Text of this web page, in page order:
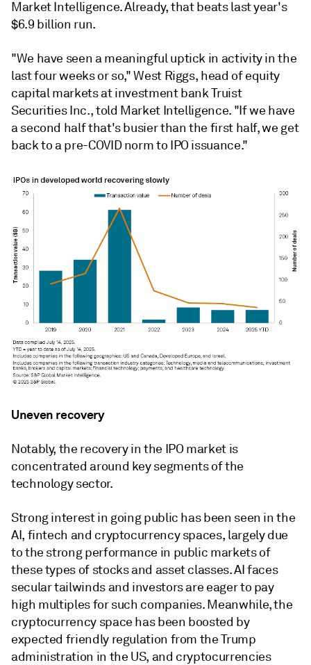
Market Intelligence. Already, that beats last year's
$6.9 billion run.
"We have seen a meaningful uptick in activity in the
last four weeks or so," West Riggs, head of equity
capital markets at investment bank Truist
Securities Inc., told Market Intelligence. "If we have
a second half that's busier than the first half, we get
back to a pre-COVID norm to IPO issuance."
Uneven recovery
Notably, the recovery in the IPO market is
concentrated around key segments of the
technology sector.
Strong interest in going public has been seen in the
AI, fintech and cryptocurrency spaces, largely due
to the strong performance in public markets of
these types of stocks and asset classes. AI faces
secular tailwinds and investors are eager to pay
high multiples for such companies. Meanwhile, the
cryptocurrency space has been boosted by
expected friendly regulation from the Trump
administration in the US, and cryptocurrencies